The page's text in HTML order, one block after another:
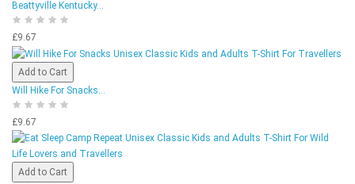
Beattyville Kentucky...
£9.67
Add to Cart
Will Hike For Snacks...
£9.67
Add to Cart